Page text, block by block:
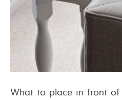
What to place in front of